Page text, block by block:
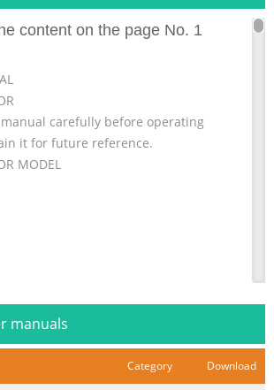
content on the page No. 1
carefully before operating
it for future reference.
MODEL
content on the page No. 2
OF CONTENTS 2 CONTENTS 3
PREPARING 21 SPECIFICATIONS 3
4 Parts and buttons 22 E2042S 5
manuals
Category Download